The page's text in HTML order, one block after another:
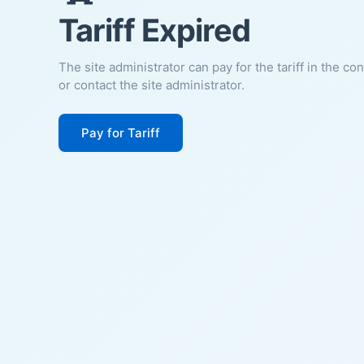
Tariff Expired
The site administrator can pay for the tariff in the
or contact the site administrator.
Pay for Tariff